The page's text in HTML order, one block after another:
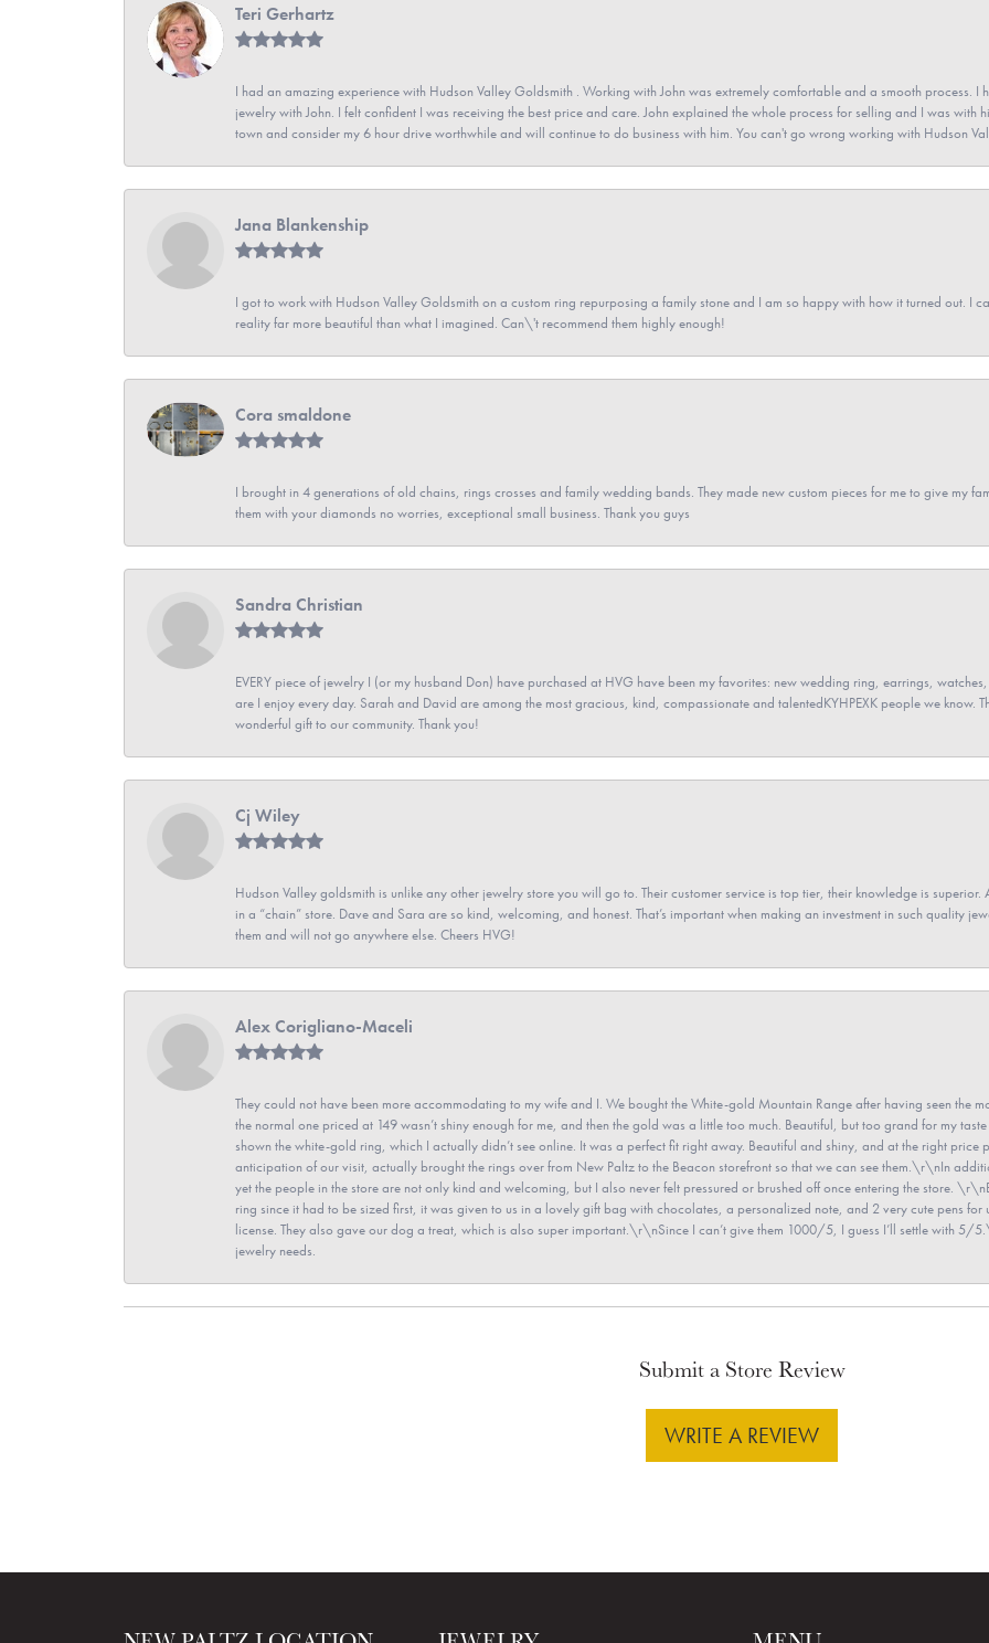
Teri Gerhartz
I had an amazing experience with Hudson Valley Goldsmith . Working with John was extremely comfortable and a smooth process.
jewelry with John. I felt confident I was receiving the best price and care. John explained the whole process for selling and I was with
town and consider my 6 hour drive worthwhile and will continue to do business with him. You can't go wrong working with Hudson
Jana Blankenship
I got to work with Hudson Valley Goldsmith on a custom ring repurposing a family stone and I am so happy with how it turned out. I
reality far more beautiful than what I imagined. Can\'t recommend them highly enough!
Cora smaldone
I brought in 4 generations of old chains, rings crosses and family wedding bands. They made new custom pieces for me to give my
them with your diamonds no worries, exceptional small business. Thank you guys
Sandra Christian
EVERY piece of jewelry I (or my husband Don) have purchased at HVG have been my favorites: new wedding ring, earrings,
are I enjoy every day. Sarah and David are among the most gracious, kind, compassionate and talentedKYHPEXK people we know.
wonderful gift to our community. Thank you!
Cj Wiley
Hudson Valley goldsmith is unlike any other jewelry store you will go to. Their customer service is top tier, their knowledge is
in a “chain” store. Dave and Sara are so kind, welcoming, and honest. That’s important when making an investment in such quality
them and will not go anywhere else. Cheers HVG!
Alex Corigliano-Maceli
They could not have been more accommodating to my wife and I. We bought the White-gold Mountain Range after having seen the
the normal one priced at 149 wasn’t shiny enough for me, and then the gold was a little too much. Beautiful, but too grand for my
shown the white-gold ring, which I actually didn’t see online. It was a perfect fit right away. Beautiful and shiny, and at the right price
anticipation of our visit, actually brought the rings over from New Paltz to the Beacon storefront so that we can see them.\r\nIn
yet the people in the store are not only kind and welcoming, but I also never felt pressured or brushed off once entering the store.
ring since it had to be sized first, it was given to us in a lovely gift bag with chocolates, a personalized note, and 2 very cute pens
license. They also gave our dog a treat, which is also super important.\r\nSince I can’t give them 1000/5, I guess I’ll settle with 5/
jewelry needs.
Submit a Store Review
WRITE A REVIEW